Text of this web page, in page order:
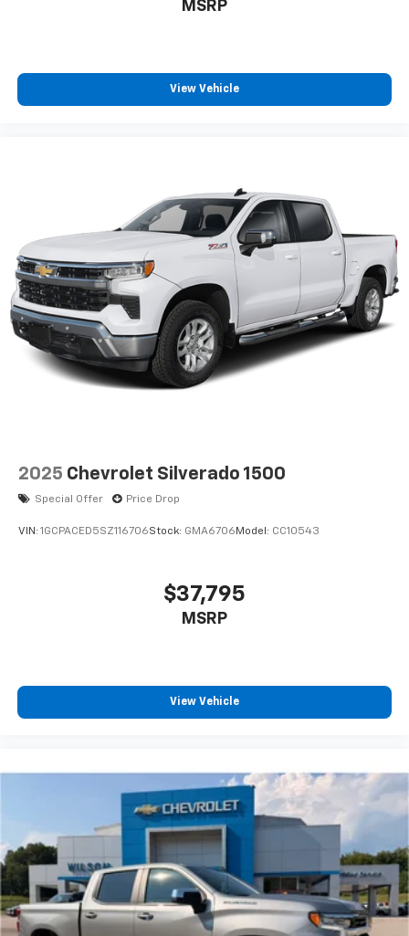
Dealer sets final price. Dealer Closing Fee Disclaimer:
Advertised price includes $220 dealer closing fee but
MSRP
View Vehicle
2025 Chevrolet Silverado 1500
Special Offer Price Drop
VIN: 1GCPACED5SZ116706Stock: GMA6706 Model: CC10543
$37,795
MSRP
View Vehicle